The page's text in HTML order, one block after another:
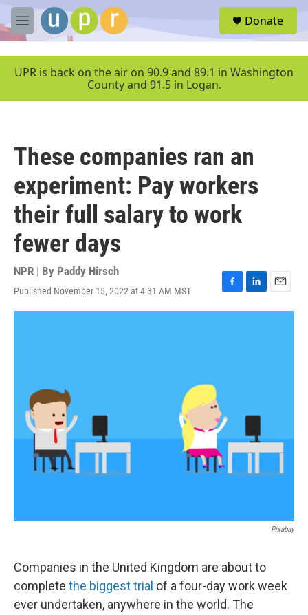
Skip to main content
M
e
u
Donate
UPR is back on the air on 90.9 and 89.1 in Washington
County and 91.5 in Logan.
These companies ran an
experiment: Pay workers
their full salary to work
fewer days
NPR | By Paddy Hirsch
Published November 15, 2022 at 4:31 AM MST
F
a
L
i
E
m
Pixabay
Companies in the United Kingdom are about to
complete the biggest trial of a four-day work week
ever undertaken, anywhere in the world. The